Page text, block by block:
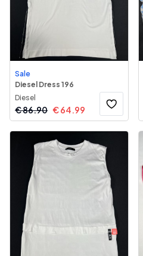
Sale
Diesel Dress 196
Diesel
€86.90 €64.99